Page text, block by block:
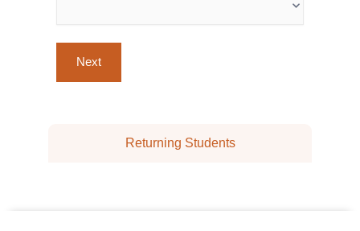
Returning Students